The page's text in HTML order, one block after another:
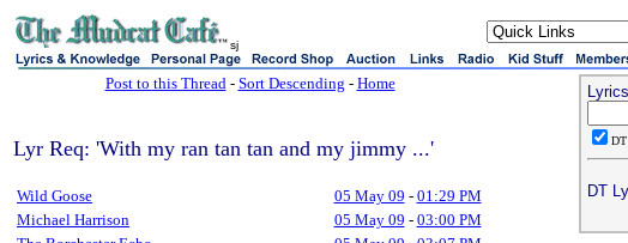
sj
Post to this Thread- Sort Descending - Home
Lyr Req: 'With my ran tan tan and my jimmy ...'
Wild Goose 05 May 09 - 01:29 PM
Michael Harrison
05 May 09 - 03:00 PM
DT
DT